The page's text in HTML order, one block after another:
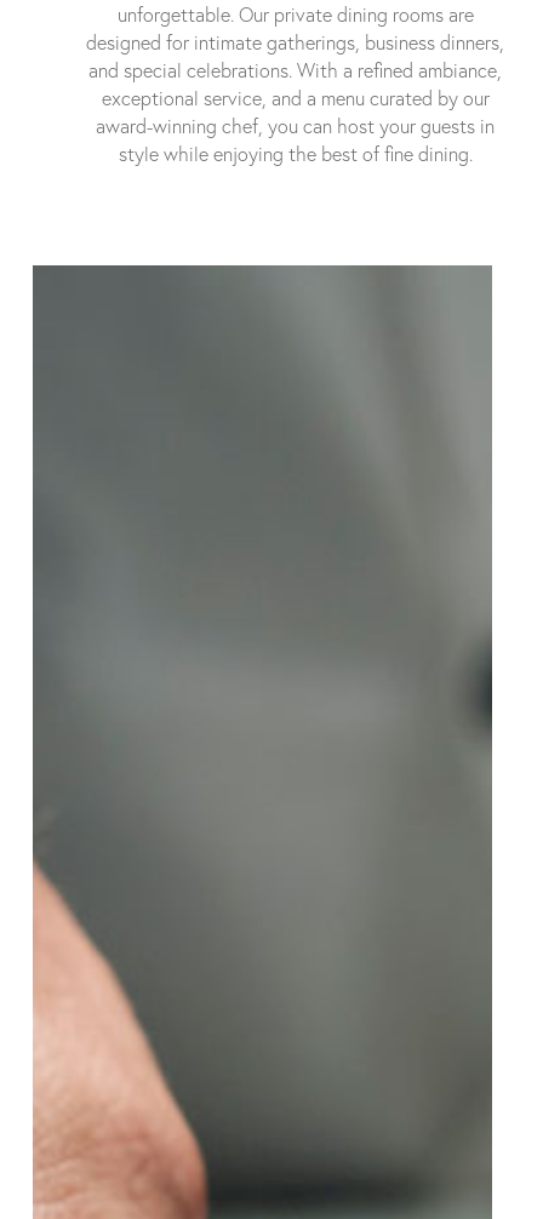
unforgettable. Our private dining rooms are
designed for intimate gatherings, business dinners,
and special celebrations. With a refined ambiance,
exceptional service, and a menu curated by our
award-winning chef, you can host your guests in
style while enjoying the best of fine dining.